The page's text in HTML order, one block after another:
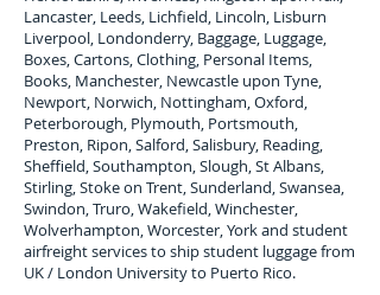
Lancaster, Leeds, Lichfield, Lincoln, Lisburn
Liverpool, Londonderry, Baggage, Luggage,
Boxes, Cartons, Clothing, Personal Items,
Books, Manchester, Newcastle upon Tyne,
Newport, Norwich, Nottingham, Oxford,
Peterborough, Plymouth, Portsmouth,
Preston, Ripon, Salford, Salisbury, Reading,
Sheffield, Southampton, Slough, St Albans,
Stirling, Stoke on Trent, Sunderland, Swansea,
Swindon, Truro, Wakefield, Winchester,
Wolverhampton, Worcester, York and student
airfreight services to ship student luggage from
UK / London University to Puerto Rico.